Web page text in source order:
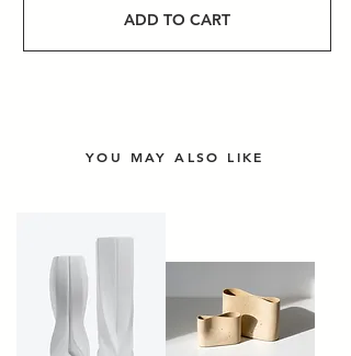
ADD TO CART
YOU MAY ALSO LIKE